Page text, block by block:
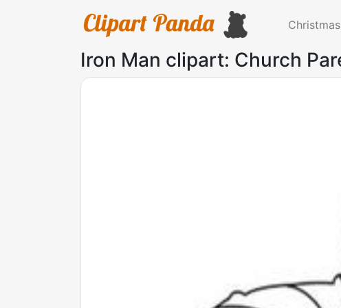
Iron Man clipart: Church